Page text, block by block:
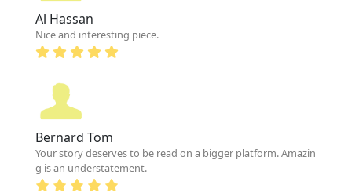
Al Hassan
Nice and interesting piece.
Bernard Tom
Your story deserves to be read on a bigger platform. Amazin
g is an understatement.